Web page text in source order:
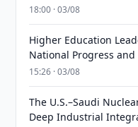
18:00 · 03/08
Higher Education
National Progress
15:26 · 03/08
The U.S.–Saudi
Deep Industrial